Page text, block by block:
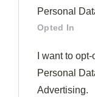
Personal
Opted In
I want to
Personal
Advertising.
Figs can be
to your culinary
Seasonal Fig Pairing